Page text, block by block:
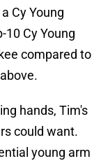
Cy Young
Cy Young
compared to
hands, Tim's
could want.
young arm